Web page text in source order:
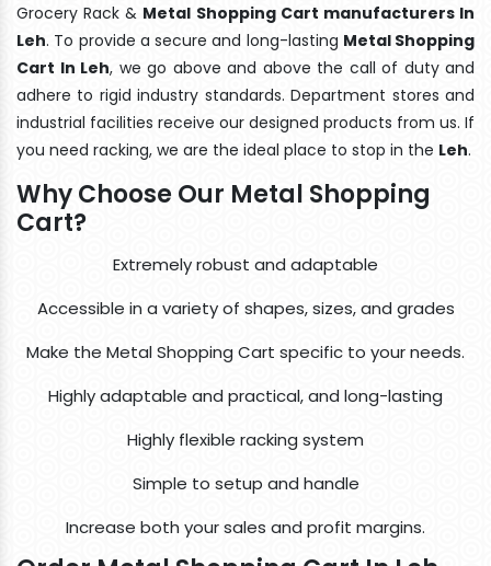
Grocery Rack & Metal Shopping Cart manufacturers In
Leh. To provide a secure and long-lasting Metal Shopping
Cart In Leh, we go above and above the call of duty and
adhere to rigid industry standards. Department stores and
industrial facilities receive our designed products from us. If
you need racking, we are the ideal place to stop in the Leh.
Why Choose Our Metal Shopping
Cart?
Extremely robust and adaptable
Accessible in a variety of shapes, sizes, and grades
Make the Metal Shopping Cart specific to your needs.
Highly adaptable and practical, and long-lasting
Highly flexible racking system
Simple to setup and handle
Increase both your sales and profit margins.